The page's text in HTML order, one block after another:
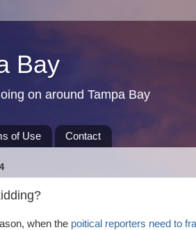
Bay
on around Tampa Bay
of Use Contact
when the poitical reporters need to